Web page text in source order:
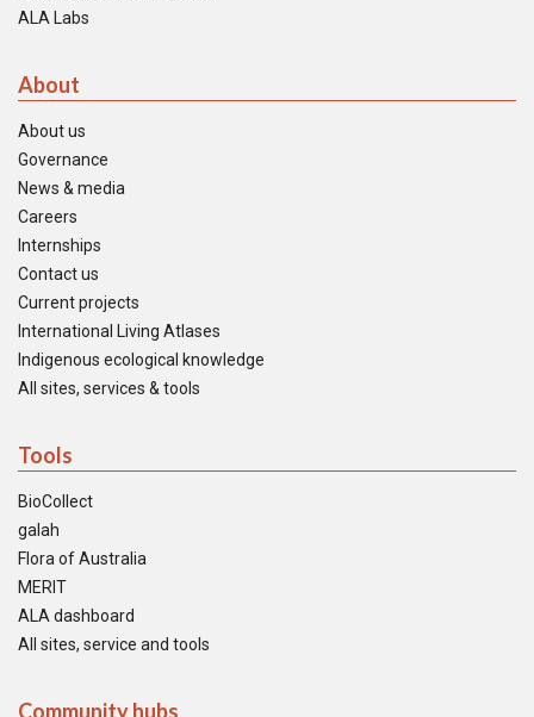
ALA Labs
About
About us
Governance
News & media
Careers
Internships
Contact us
Current projects
International Living Atlases
Indigenous ecological knowledge
All sites, services & tools
Tools
BioCollect
galah
Flora of Australia
MERIT
ALA dashboard
All sites, service and tools
Community hubs